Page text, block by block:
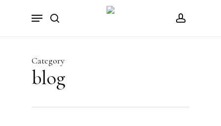
search account
Menu
Category
blog